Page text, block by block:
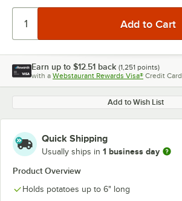
Earn up to $12.51 back (1,251 points)
with a Webstaurant Rewards Visa® Credit Card
Add to Wish List
Quick Shipping
Usually ships in 1 business day
Product Overview
Holds potatoes up to 6" long